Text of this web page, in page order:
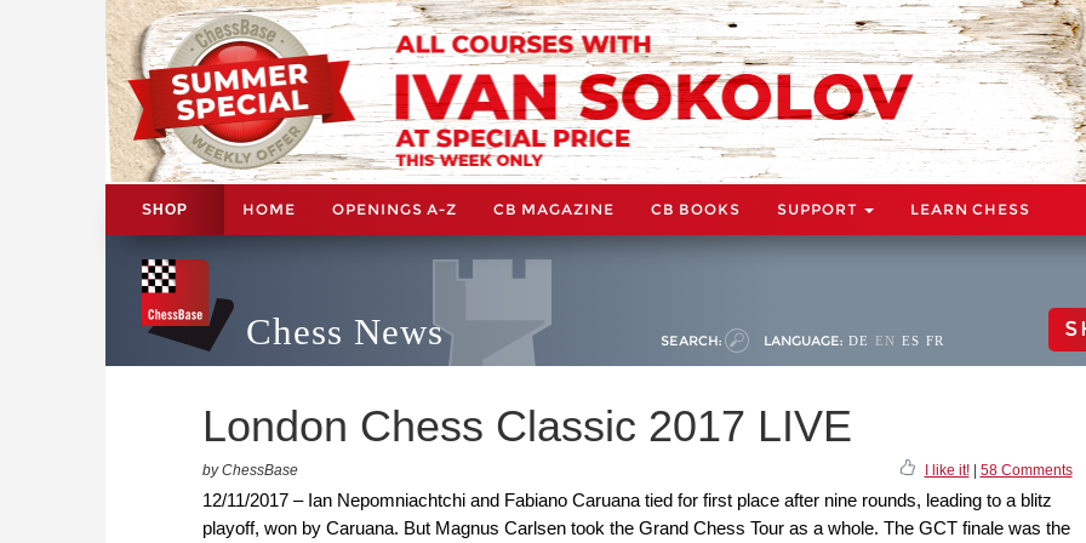
SHOP HOME OPENINGS A-Z CB MAGAZINE CB BOOKS SUPPORT LEARN CHESS
Chess News SEARCH: LANGUAGE: DE EN ES FR
London Chess Classic 2017 LIVE
by ChessBase I like it!| 58 Comments
12/11/2017 – Ian Nepomniachtchi and Fabiano Caruana tied for first place after nine rounds, leading to a blitz
playoff, won by Caruana. But Magnus Carlsen took the Grand Chess Tour as a whole. The GCT finale was the